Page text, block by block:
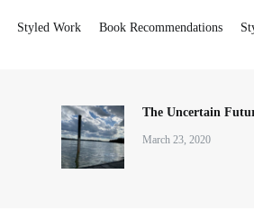
Styled Work Book Recommendations
The Uncertain
March 23, 2020